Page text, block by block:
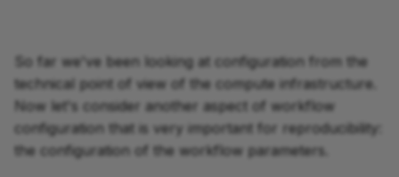
So far we've been looking at configuration from the
technical point of view of the compute infrastructure.
Now let's consider another aspect of workflow
configuration that is very important for reproducibility:
the configuration of the workflow parameters.